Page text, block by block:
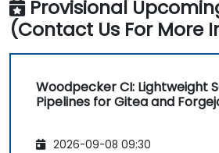
Provisional
(Contact Us For More
Woodpecker CI: Lightweight
Pipelines for Gitea and
2026-09-08 09:30